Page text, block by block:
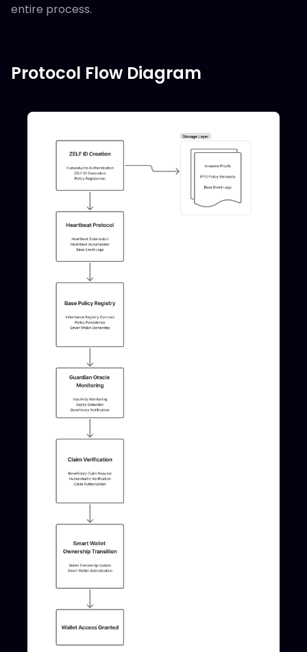
entire process.
Protocol Flow Diagram